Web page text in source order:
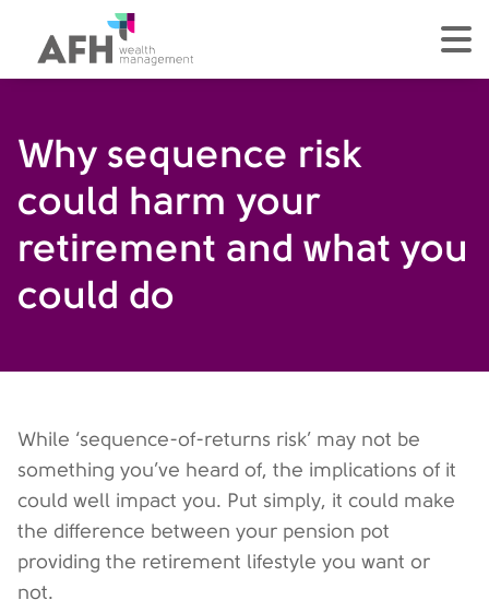
AFH Homepage
Why sequence risk
could harm your
retirement and what you
could do
While ‘sequence-of-returns risk’ may not be
something you’ve heard of, the implications of it
could well impact you. Put simply, it could make
the difference between your pension pot
providing the retirement lifestyle you want or
not.